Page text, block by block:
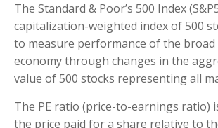
The Standard & Poor’s 500 Index
capitalization-weighted index of 500
to measure performance of the broad
economy through changes in the
value of 500 stocks representing all
The PE ratio (price-to-earnings ratio)
the price paid for a share relative to